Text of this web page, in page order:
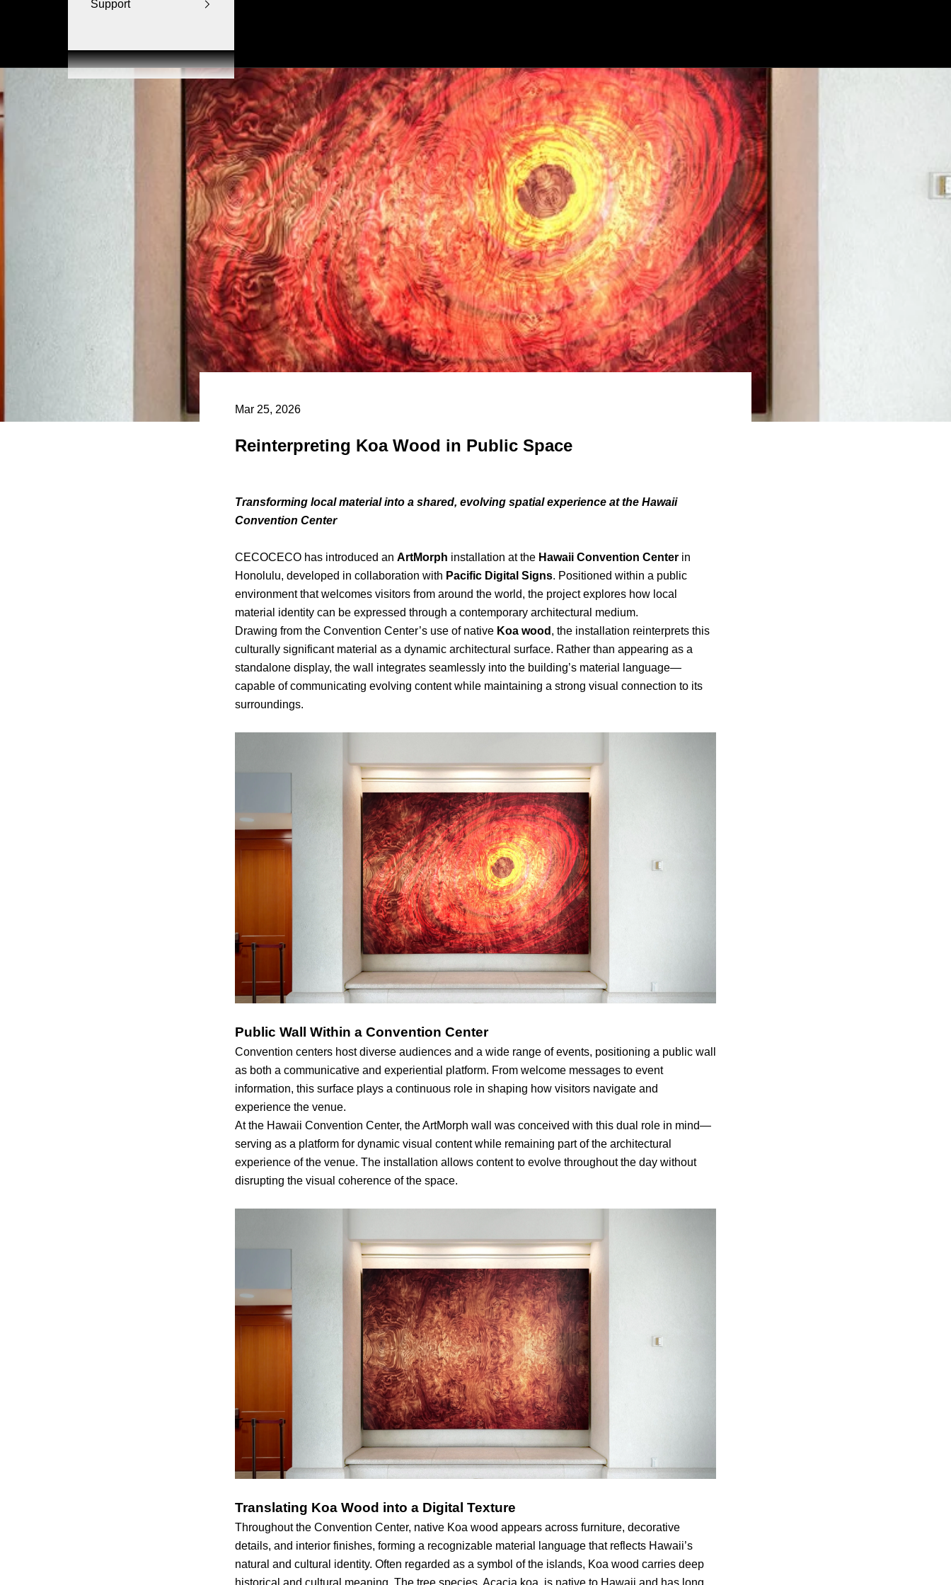
Support
Mar 25, 2026
Reinterpreting Koa Wood in Public Space
Transforming local material into a shared, evolving spatial experience at the Hawaii
Convention Center
CECOCECO has introduced an ArtMorph installation at the Hawaii Convention Center in
Honolulu, developed in collaboration with Pacific Digital Signs. Positioned within a public
environment that welcomes visitors from around the world, the project explores how local
material identity can be expressed through a contemporary architectural medium.
Drawing from the Convention Center’s use of native Koa wood , the installation reinterprets this
culturally significant material as a dynamic architectural surface. Rather than appearing as a
standalone display, the wall integrates seamlessly into the building’s material language—
capable of communicating evolving content while maintaining a strong visual connection to its
surroundings.
Public Wall Within a Convention Center
Convention centers host diverse audiences and a wide range of events, positioning a public wall
as both a communicative and experiential platform. From welcome messages to event
information, this surface plays a continuous role in shaping how visitors navigate and
experience the venue.
At the Hawaii Convention Center, the ArtMorph wall was conceived with this dual role in mind—
serving as a platform for dynamic visual content while remaining part of the architectural
experience of the venue. The installation allows content to evolve throughout the day without
disrupting the visual coherence of the space.
Translating Koa Wood into a Digital Texture
Throughout the Convention Center, native Koa wood appears across furniture, decorative
details, and interior finishes, forming a recognizable material language that reflects Hawaii’s
natural and cultural identity. Often regarded as a symbol of the islands, Koa wood carries deep